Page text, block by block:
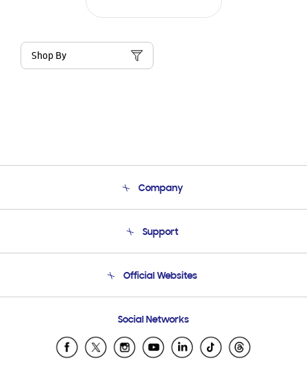
Shop By
Company
Product Support
Support
Email Support
Official Websites
Samsung Ecuador
Samsung El Salvador
Social Networks